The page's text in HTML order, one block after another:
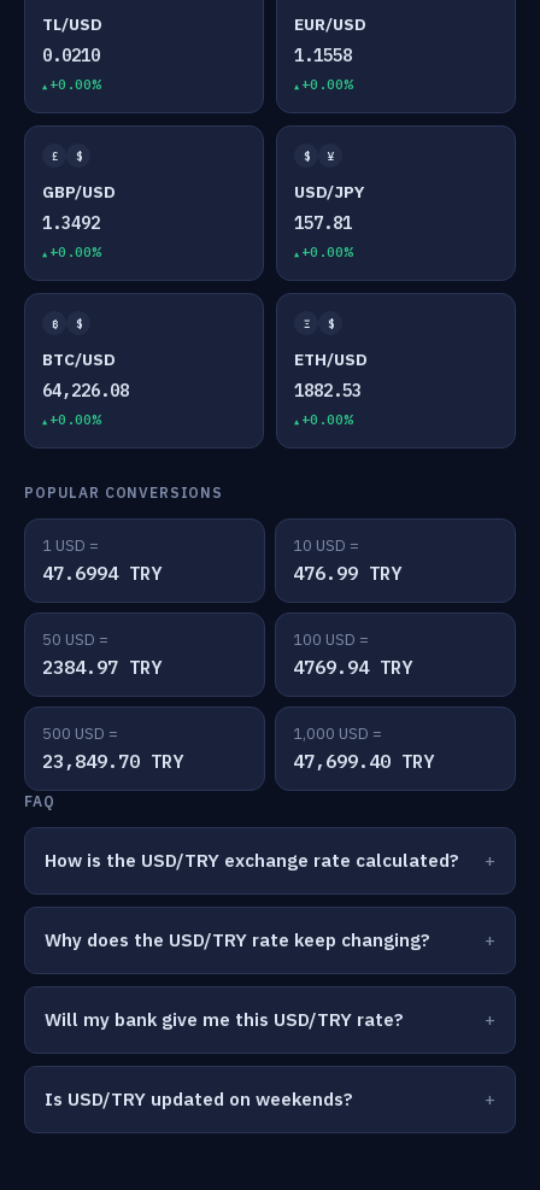
TL/USD
0.0210
+0.00%
EUR/USD
1.1558
+0.00%
£ $
GBP/USD
1.3492
+0.00%
$ ¥
USD/JPY
157.81
+0.00%
₿ $
BTC/USD
64,226.08
+0.00%
Ξ $
ETH/USD
1882.53
+0.00%
POPULAR CONVERSIONS
1 USD =
47.6994 TRY
10 USD =
476.99 TRY
50 USD =
2384.97 TRY
100 USD =
4769.94 TRY
500 USD =
23,849.70 TRY
1,000 USD =
47,699.40 TRY
FAQ
How is the USD/TRY exchange rate calculated?
Why does the USD/TRY rate keep changing?
Will my bank give me this USD/TRY rate?
Is USD/TRY updated on weekends?